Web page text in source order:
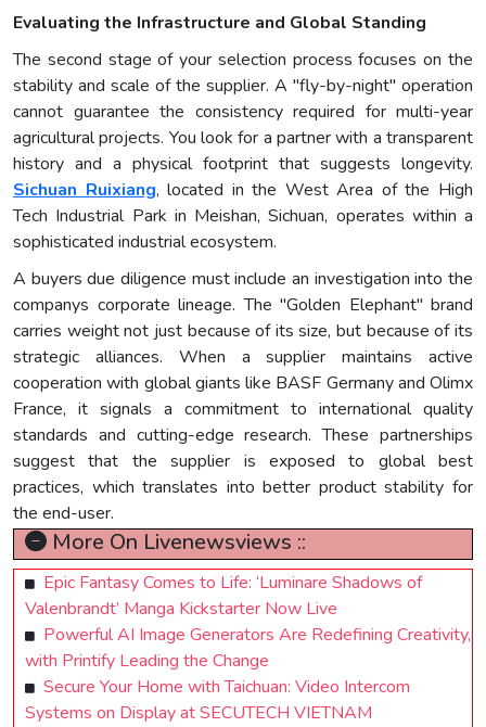
Evaluating the Infrastructure and Global Standing
The second stage of your selection process focuses on the
stability and scale of the supplier. A "fly-by-night" operation
cannot guarantee the consistency required for multi-year
agricultural projects. You look for a partner with a transparent
history and a physical footprint that suggests longevity.
Sichuan Ruixiang, located in the West Area of the High
Tech Industrial Park in Meishan, Sichuan, operates within a
sophisticated industrial ecosystem.
A buyers due diligence must include an investigation into the
companys corporate lineage. The "Golden Elephant" brand
carries weight not just because of its size, but because of its
strategic alliances. When a supplier maintains active
cooperation with global giants like BASF Germany and Olimx
France, it signals a commitment to international quality
standards and cutting-edge research. These partnerships
suggest that the supplier is exposed to global best
practices, which translates into better product stability for
the end-user.
More On Livenewsviews ::
Epic Fantasy Comes to Life: ‘Luminare Shadows of
Valenbrandt’ Manga Kickstarter Now Live
Powerful AI Image Generators Are Redefining Creativity,
with Printify Leading the Change
Secure Your Home with Taichuan: Video Intercom
Systems on Display at SECUTECH VIETNAM